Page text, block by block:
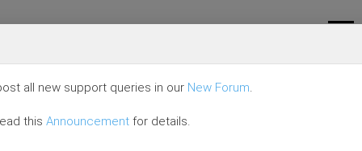
all new support queries in our New Forum.
this Announcement for details.